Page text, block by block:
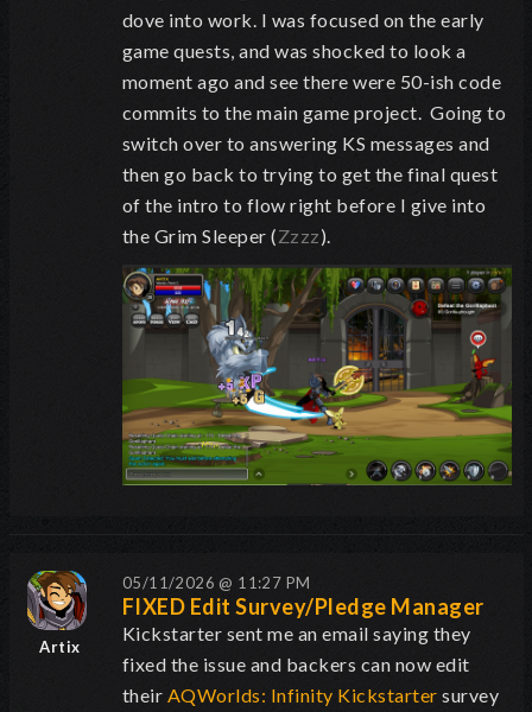
dove into work. I was focused on the early
game quests, and was shocked to look a
moment ago and see there were 50-ish code
commits to the main game project. Going to
switch over to answering KS messages and
then go back to trying to get the final quest
of the intro to flow right before I give into
the Grim Sleeper (Zzzz).
Artix
05/11/2026 @ 11:27 PM
FIXED Edit Survey/Pledge Manager
Kickstarter sent me an email saying they
fixed the issue and backers can now edit
their AQWorlds: Infinity Kickstarter survey